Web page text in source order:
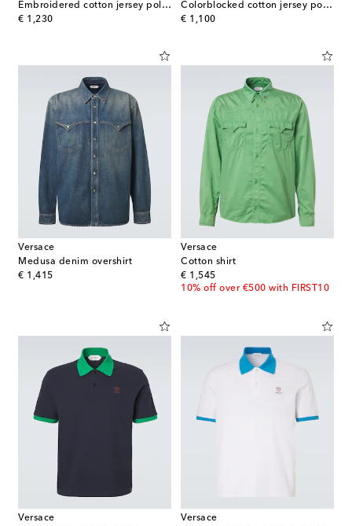
Embroidered cotton jersey polo sweatshirt
€ 1,230
original price
Colorblocked cotton jersey polo sweatshirt
€ 1,100
original price
Versace
Medusa denim overshirt
€ 1,415
original price
Versace
Cotton shirt
€ 1,545
original price
10% off over €500 with FIRST10
Versace
Versace